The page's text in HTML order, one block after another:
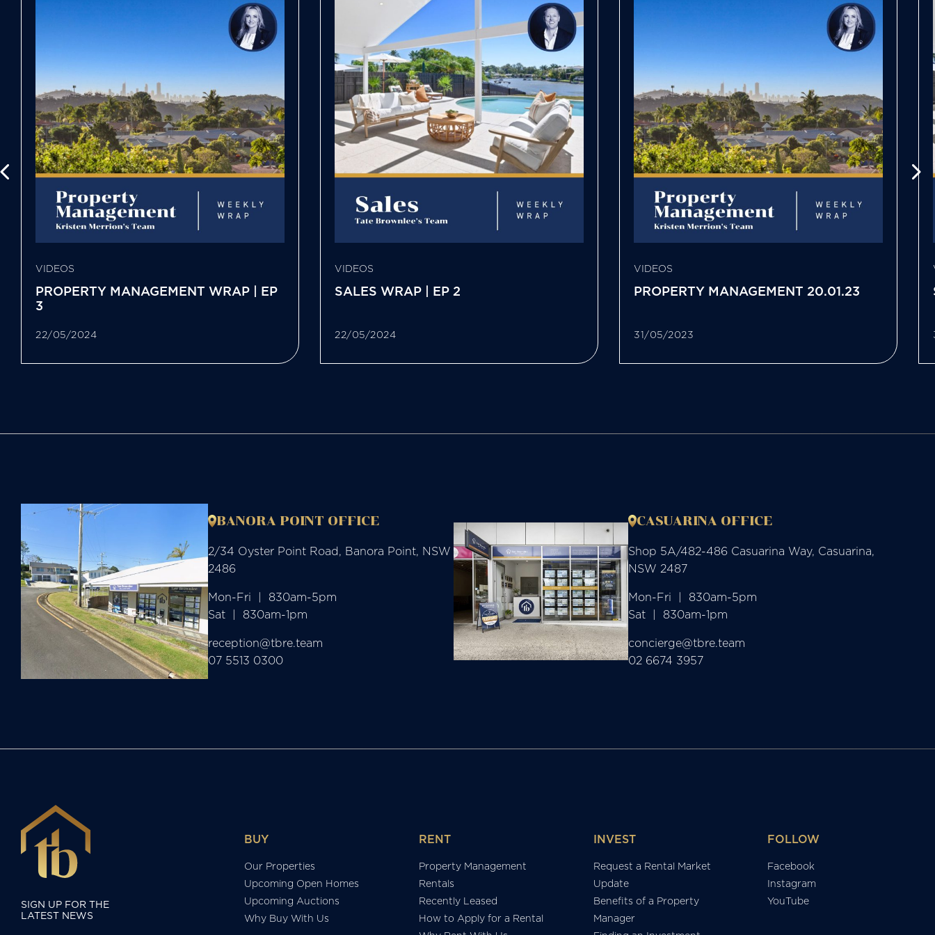
VIDEOS
PROPERTY MANAGEMENT WRAP | EP
3
22/05/2024
VIDEOS
SALES WRAP | EP 2
22/05/2024
VIDEOS
PROPERTY MANAGEMENT 20.01.23
31/05/2023
BANORA POINT OFFICE
2/34 Oyster Point Road, Banora Point, NSW
2486
Mon-Fri  |  830am-5pm
Sat  |  830am-1pm
reception@tbre.team
07 5513 0300
CASUARINA OFFICE
Shop 5A/482-486 Casuarina Way, Casuarina,
NSW 2487
Mon-Fri  |  830am-5pm
Sat  |  830am-1pm
concierge@tbre.team
02 6674 3957
SIGN UP FOR THE
LATEST NEWS
BUY
Our Properties
Upcoming Open Homes
Upcoming Auctions
Why Buy With Us
RENT
Property Management
Rentals
Recently Leased
How to Apply for a Rental
INVEST
Request a Rental Market
Update
Benefits of a Property
Manager
FOLLOW
Facebook
Instagram
YouTube